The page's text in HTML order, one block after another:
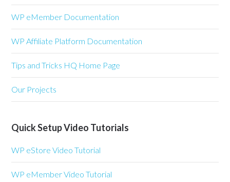
WP eMember Documentation
WP Affiliate Platform Documentation
Tips and Tricks HQ Home Page
Our Projects
Quick Setup Video Tutorials
WP eStore Video Tutorial
WP eMember Video Tutorial